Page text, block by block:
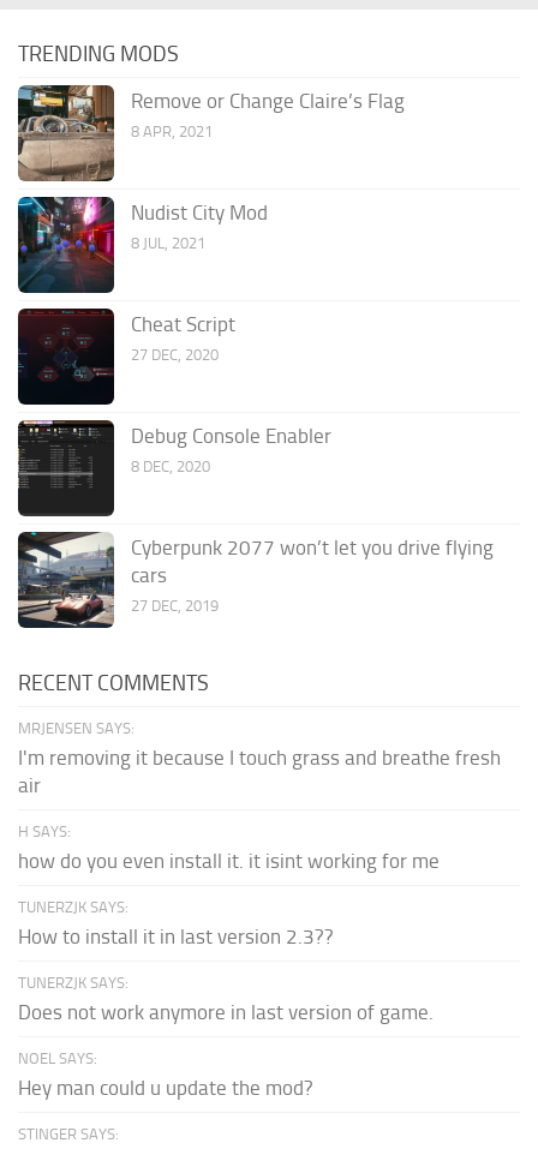
TRENDING MODS
Remove or Change Claire’s Flag
8 APR, 2021
Nudist City Mod
8 JUL, 2021
Cheat Script
27 DEC, 2020
Debug Console Enabler
8 DEC, 2020
Cyberpunk 2077 won’t let you drive flying
cars
27 DEC, 2019
RECENT COMMENTS
MRJENSEN SAYS:
I'm removing it because I touch grass and breathe fresh
air
H SAYS:
how do you even install it. it isint working for me
TUNERZJK SAYS:
How to install it in last version 2.3??
TUNERZJK SAYS:
Does not work anymore in last version of game.
NOEL SAYS:
Hey man could u update the mod?
STINGER SAYS: